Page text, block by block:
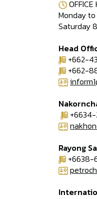
OFFICE
Monday
Saturday
Head
+662-
+662-
Rayong
+6638-